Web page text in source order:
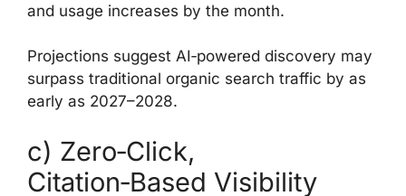
and usage increases by the month.
Projections suggest AI‑powered discovery may
surpass traditional organic search traffic by as
early as 2027–2028.
c) Zero‑Click,
Citation‑Based Visibility